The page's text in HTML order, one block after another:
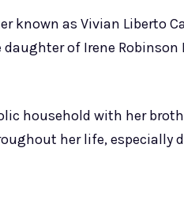
known as Vivian Liberto
daughter of Irene
household with her
her life,